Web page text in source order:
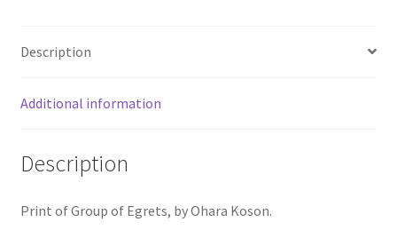
Description
Additional information
Description
Print of Group of Egrets, by Ohara Koson.